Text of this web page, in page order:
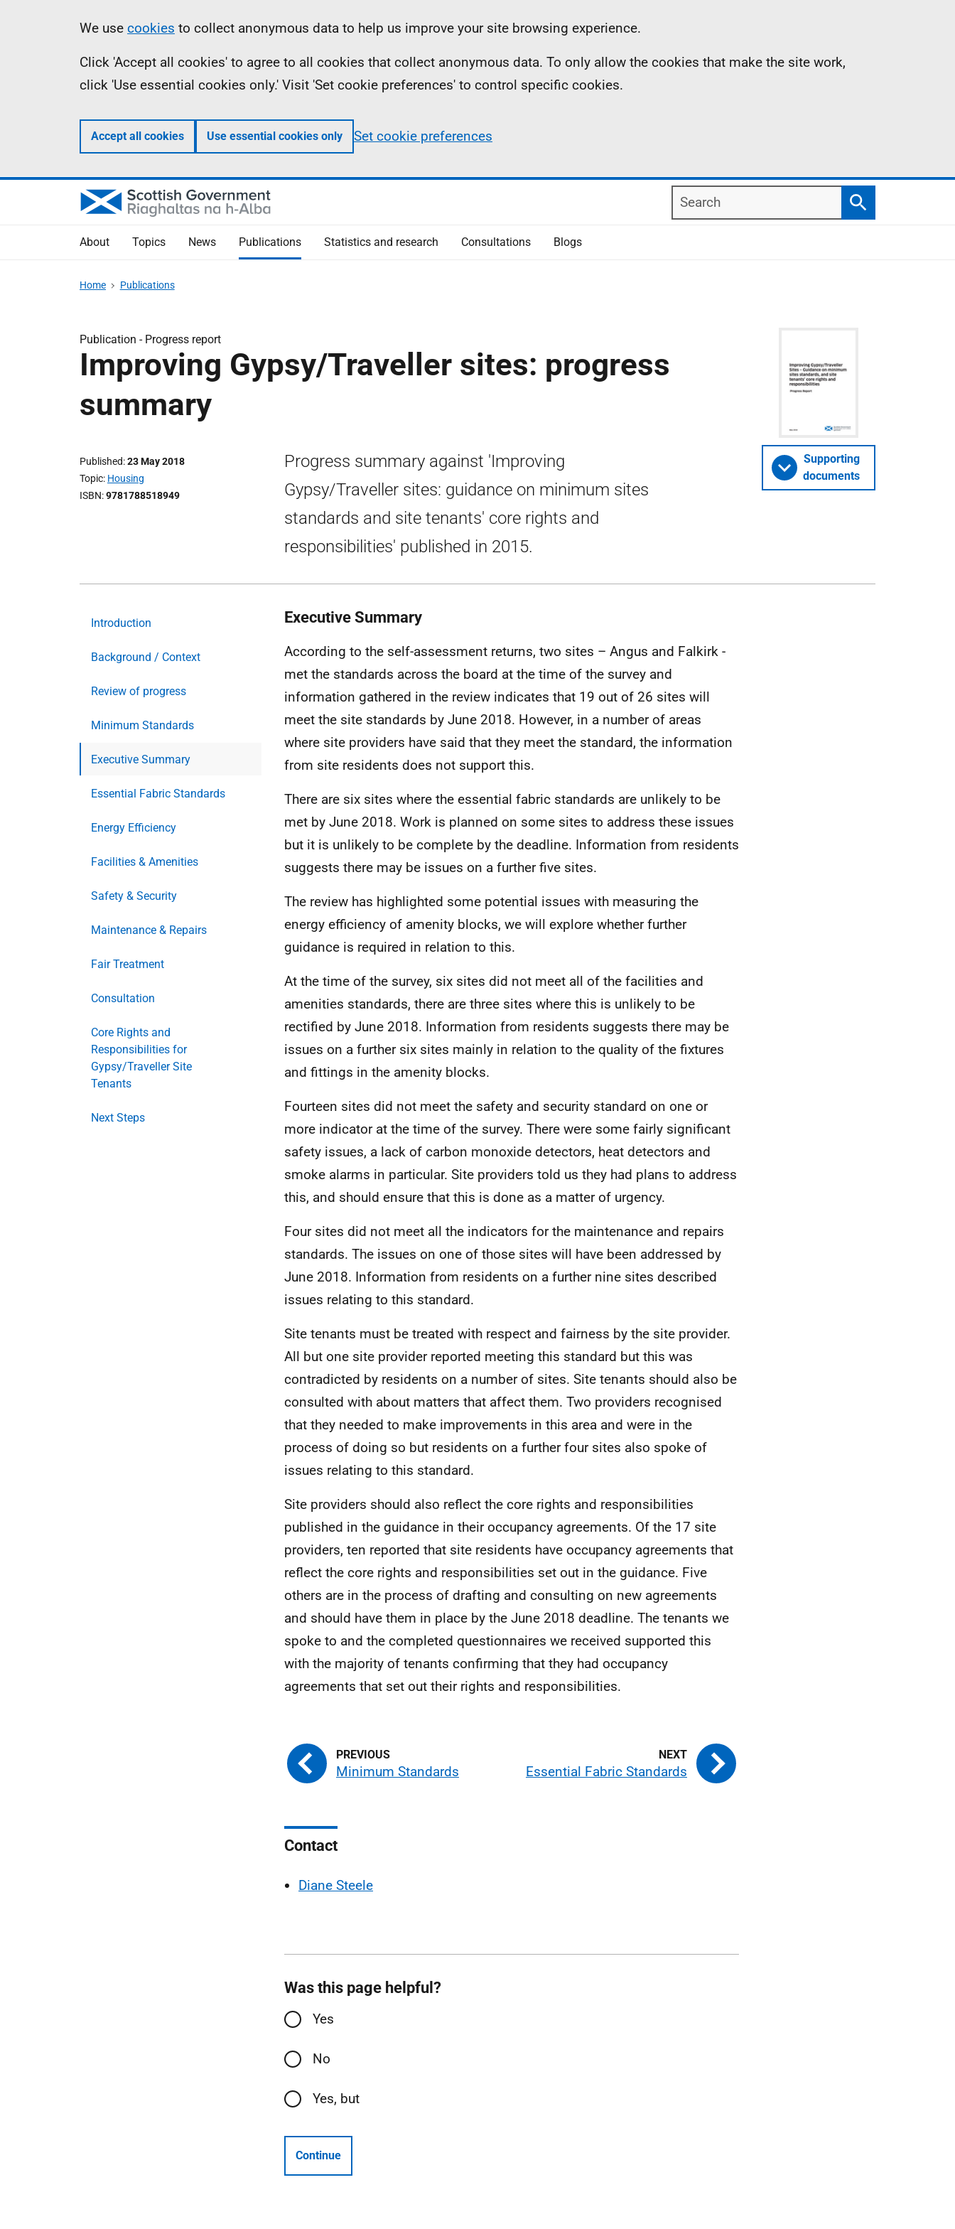
Information
We use cookies to collect anonymous data to help us improve your site browsing experience.
Click 'Accept all cookies' to agree to all cookies that collect anonymous data. To only allow the cookies that make the site work,
click 'Use essential cookies only.' Visit 'Set cookie preferences' to control specific cookies.
Accept all cookies Use essential cookies only Set cookie preferences
Search
Search
About Topics News Publications Statistics and research Consultations Blogs
Home Publications
Publication - Progress report
Improving Gypsy/Traveller sites: progress
summary
Published 23 May 2018
Topic Housing
ISBN 9781788518949
Progress summary against 'Improving
Gypsy/Traveller sites: guidance on minimum sites
standards and site tenants' core rights and
responsibilities' published in 2015.
Supporting
documents
Introduction
Background / Context
Review of progress
Minimum Standards
Executive Summary
Essential Fabric Standards
Energy Efficiency
Facilities & Amenities
Safety & Security
Maintenance & Repairs
Fair Treatment
Consultation
Core Rights and
Responsibilities for
Gypsy/Traveller Site
Tenants
Next Steps
Executive Summary
According to the self-assessment returns, two sites – Angus and Falkirk -
met the standards across the board at the time of the survey and
information gathered in the review indicates that 19 out of 26 sites will
meet the site standards by June 2018. However, in a number of areas
where site providers have said that they meet the standard, the information
from site residents does not support this.
There are six sites where the essential fabric standards are unlikely to be
met by June 2018. Work is planned on some sites to address these issues
but it is unlikely to be complete by the deadline. Information from residents
suggests there may be issues on a further five sites.
The review has highlighted some potential issues with measuring the
energy efficiency of amenity blocks, we will explore whether further
guidance is required in relation to this.
At the time of the survey, six sites did not meet all of the facilities and
amenities standards, there are three sites where this is unlikely to be
rectified by June 2018. Information from residents suggests there may be
issues on a further six sites mainly in relation to the quality of the fixtures
and fittings in the amenity blocks.
Fourteen sites did not meet the safety and security standard on one or
more indicator at the time of the survey. There were some fairly significant
safety issues, a lack of carbon monoxide detectors, heat detectors and
smoke alarms in particular. Site providers told us they had plans to address
this, and should ensure that this is done as a matter of urgency.
Four sites did not meet all the indicators for the maintenance and repairs
standards. The issues on one of those sites will have been addressed by
June 2018. Information from residents on a further nine sites described
issues relating to this standard.
Site tenants must be treated with respect and fairness by the site provider.
All but one site provider reported meeting this standard but this was
contradicted by residents on a number of sites. Site tenants should also be
consulted with about matters that affect them. Two providers recognised
that they needed to make improvements in this area and were in the
process of doing so but residents on a further four sites also spoke of
issues relating to this standard.
Site providers should also reflect the core rights and responsibilities
published in the guidance in their occupancy agreements. Of the 17 site
providers, ten reported that site residents have occupancy agreements that
reflect the core rights and responsibilities set out in the guidance. Five
others are in the process of drafting and consulting on new agreements
and should have them in place by the June 2018 deadline. The tenants we
spoke to and the completed questionnaires we received supported this
with the majority of tenants confirming that they had occupancy
agreements that set out their rights and responsibilities.
Minimum Standards Essential Fabric Standards
Contact
Diane Steele
Was this page helpful?
Yes
No
Yes, but
Continue